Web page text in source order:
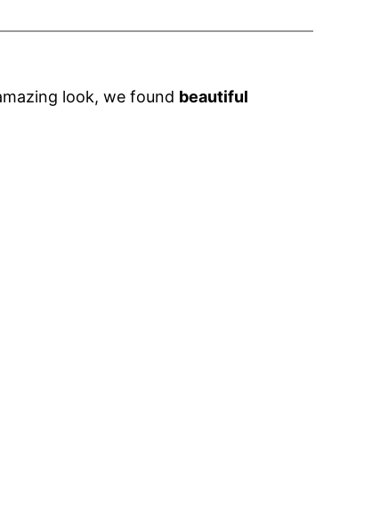
look, we found beautiful